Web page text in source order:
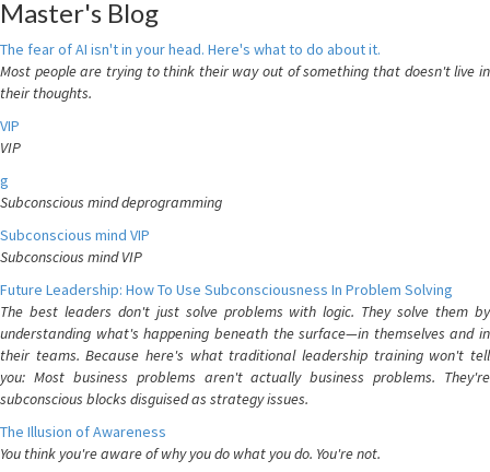
Master's Blog
The fear of AI isn't in your head. Here's what to do about it.
Most people are trying to think their way out of something that doesn't live in
their thoughts.
VIP
VIP
g
Subconscious mind deprogramming
Subconscious mind VIP
Subconscious mind VIP
Future Leadership: How To Use Subconsciousness In Problem Solving
The best leaders don't just solve problems with logic. They solve them by
understanding what's happening beneath the surface—in themselves and in
their teams. Because here's what traditional leadership training won't tell
you: Most business problems aren't actually business problems. They're
subconscious blocks disguised as strategy issues.
The Illusion of Awareness
You think you're aware of why you do what you do. You're not.